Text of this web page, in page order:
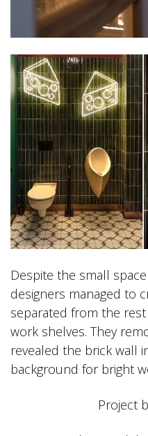
Despite the small
designers managed to
separated from the
work shelves. They
revealed the brick wall
background for bright
Project